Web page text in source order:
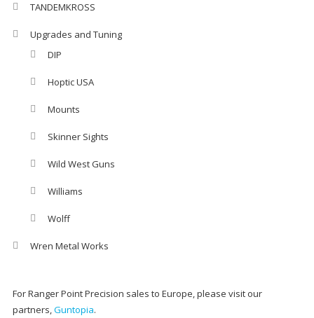
TANDEMKROSS
Upgrades and Tuning
DIP
Hoptic USA
Mounts
Skinner Sights
Wild West Guns
Williams
Wolff
Wren Metal Works
For Ranger Point Precision sales to Europe, please visit our
partners,Guntopia.